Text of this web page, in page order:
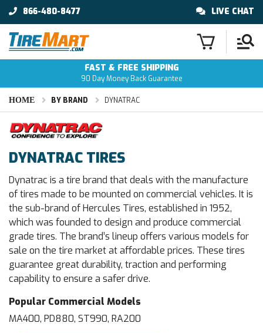
866-480-8477 LIVE CHAT
FAST & FREE SHIPPING
90 Day Money Back Guarantee
HOME BY BRAND DYNATRAC
DYNATRAC TIRES
Dynatrac is a tire brand that deals with the manufacture
of tires made to be mounted on commercial vehicles. It is
the sub-brand of Hercules Tires, established in 1952,
which was founded to design and produce commercial
grade tires. The brand’s lineup offers various models for
sale on the tire market at affordable prices. These tires
guarantee great durability, traction and performing
capability to ensure a safer drive.
Popular Commercial Models
MA400, PD880, ST990, RA200